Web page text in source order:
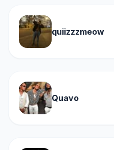
quiizzzmeow
Quavo